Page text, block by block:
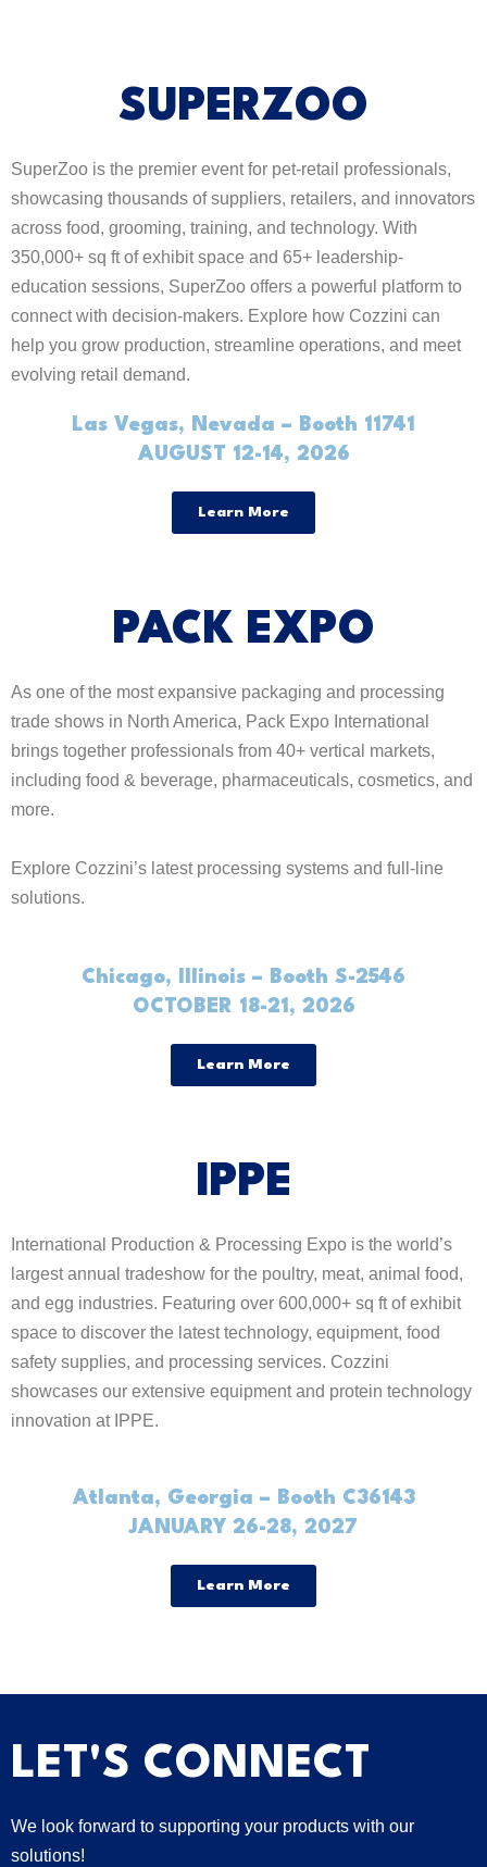
SUPERZOO
SuperZoo is the premier event for pet-retail professionals,
showcasing thousands of suppliers, retailers, and innovators
across food, grooming, training, and technology. With
350,000+ sq ft of exhibit space and 65+ leadership-
education sessions, SuperZoo offers a powerful platform to
connect with decision-makers. Explore how Cozzini can
help you grow production, streamline operations, and meet
evolving retail demand.
Las Vegas, Nevada – Booth 11741
AUGUST 12-14, 2026
Learn More
PACK EXPO
As one of the most expansive packaging and processing
trade shows in North America, Pack Expo International
brings together professionals from 40+ vertical markets,
including food & beverage, pharmaceuticals, cosmetics, and
more.
Explore Cozzini’s latest processing systems and full-line
solutions.
Chicago, Illinois – Booth S-2546
OCTOBER 18-21, 2026
Learn More
IPPE
International Production & Processing Expo is the world’s
largest annual tradeshow for the poultry, meat, animal food,
and egg industries. Featuring over 600,000+ sq ft of exhibit
space to discover the latest technology, equipment, food
safety supplies, and processing services. Cozzini
showcases our extensive equipment and protein technology
innovation at IPPE.
Atlanta, Georgia – Booth C36143
JANUARY 26-28, 2027
Learn More
LET'S CONNECT
We look forward to supporting your products with our
solutions!